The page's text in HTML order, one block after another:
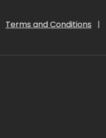
Terms and Conditions |